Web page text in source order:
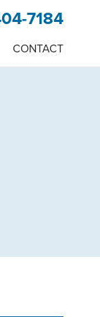
7184
CONTACT